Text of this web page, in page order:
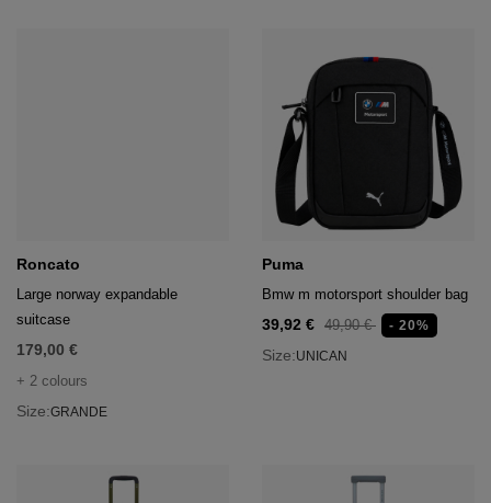
Roncato
Large norway expandable
suitcase
179,00 €
+ 2 colours
Size:GRANDE
Puma
Bmw m motorsport shoulder bag
39,92 € 49,90 € - 20%
Size:UNICAN